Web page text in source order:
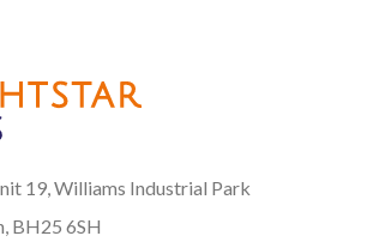
19, Williams Industrial Park
BH25 6SH